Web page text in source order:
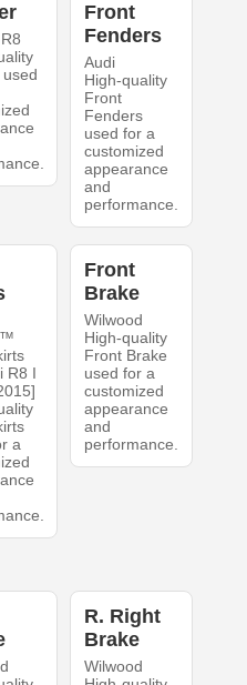
Front
Fenders
Audi
High-quality
Front
Fenders
used for a
customized
appearance
and
performance.
R8 I
a
Front
Brake
Wilwood
High-quality
Front Brake
used for a
customized
appearance
and
performance.
R. Right
Brake
Wilwood